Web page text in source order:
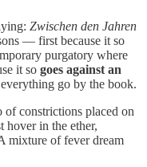
Zwischen den Jahren
— first because it so
purgatory where
it so goes against an
go by the book.
of constrictions placed on
hover in the ether,
mixture of fever dream